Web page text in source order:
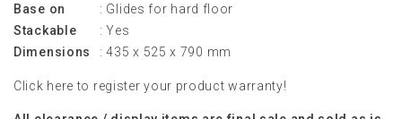
Base on
: Glides for hard floor
Stackable
: Yes
Dimensions
: 435 x 525 x 790 mm
Click here to register your product warranty!